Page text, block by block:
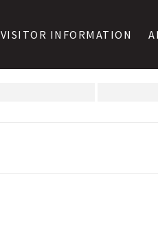
VISITOR INFORMATION